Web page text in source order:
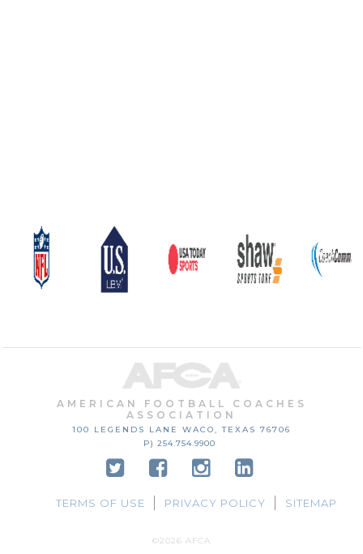
AMERICAN FOOTBALL COACHES
ASSOCIATION
100 LEGENDS LANE WACO, TEXAS 76706
P) 254.754.9900
TERMS OF USE PRIVACY POLICY SITEMAP
©2026 AFCA